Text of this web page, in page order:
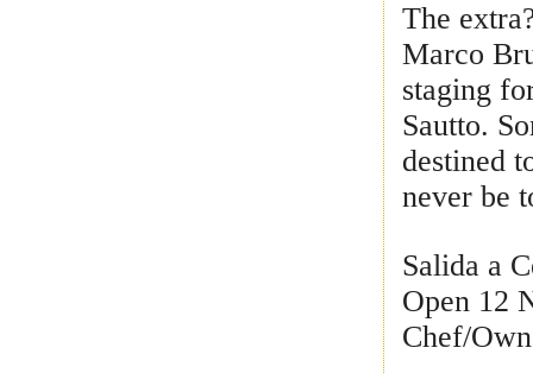
The
Marco
staging
Sautto.
destined
never be
Salida a
Open 12
Chef/